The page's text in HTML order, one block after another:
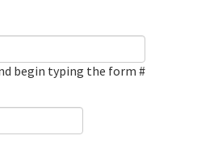
begin typing the form #